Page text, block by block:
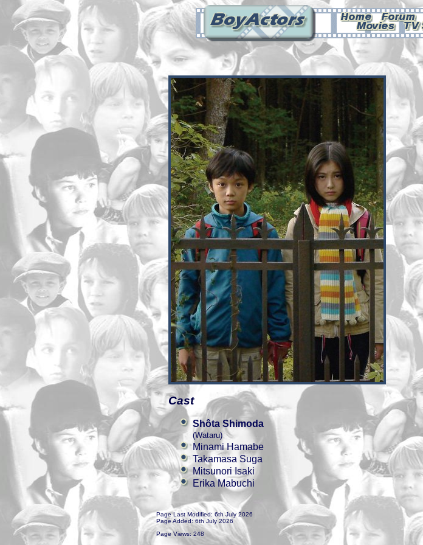
Cast
Shôta Shimoda
(Wataru)
Minami Hamabe
Takamasa Suga
Mitsunori Isaki
Erika Mabuchi
Page Last Modified: 6th July 2026
Page Added: 6th July 2026
Page Views: 248